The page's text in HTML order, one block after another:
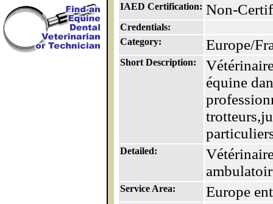
IAED Certification: Non-
Credentials:
Category:
Europe/
Short Description:
équine
Detailed:
Service Area: Europe